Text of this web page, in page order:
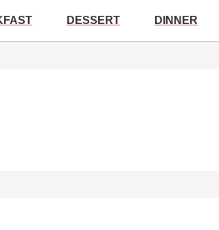
DESSERT DINNER